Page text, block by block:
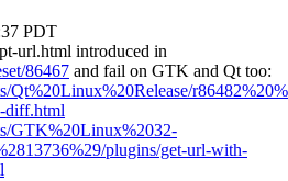
PDT
url.html introduced in
86467 and fail on GTK and Qt too:
Qt%20Linux%20Release/
diff.html
GTK%20Linux%2032-
plugins/get-url-with-